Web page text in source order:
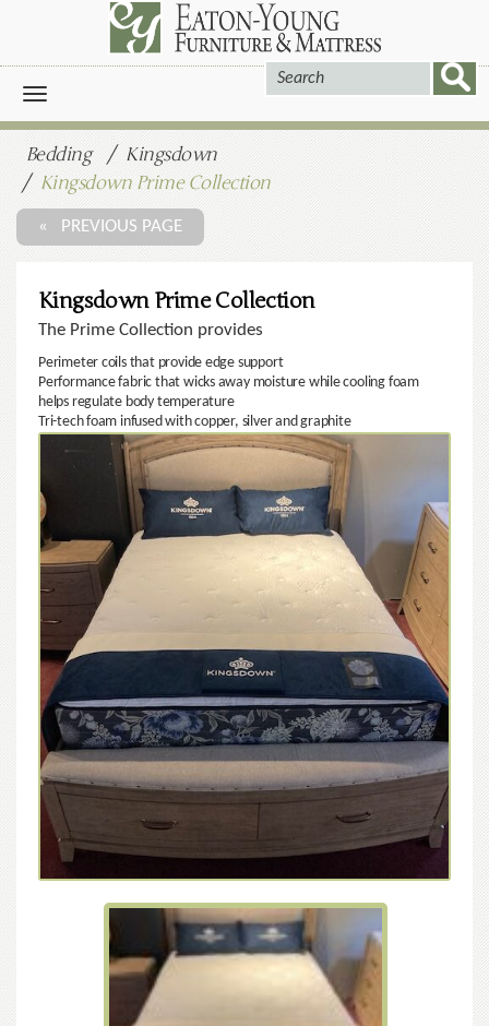
Toggle
navigation
Bedding
Kingsdown
Kingsdown Prime Collection
« PREVIOUS PAGE
Kingsdown Prime Collection
The Prime Collection provides
Perimeter coils that provide edge support
Performance fabric that wicks away moisture while cooling foam
helps regulate body temperature
Tri-tech foam infused with copper, silver and graphite